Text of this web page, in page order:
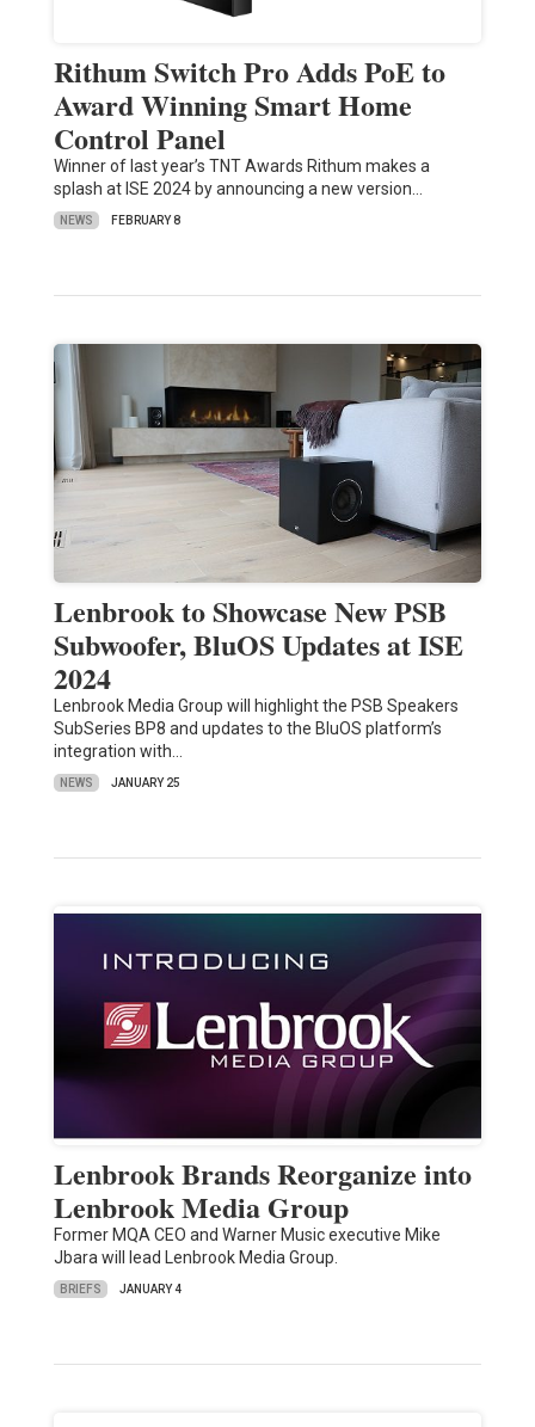
Rithum Switch Pro Adds PoE to
Award Winning Smart Home
Control Panel
Winner of last year’s TNT Awards Rithum makes a
splash at ISE 2024 by announcing a new version…
NEWS FEBRUARY 8
Lenbrook to Showcase New PSB
Subwoofer, BluOS Updates at ISE
2024
Lenbrook Media Group will highlight the PSB Speakers
SubSeries BP8 and updates to the BluOS platform’s
integration with…
NEWS JANUARY 25
Lenbrook Brands Reorganize into
Lenbrook Media Group
Former MQA CEO and Warner Music executive Mike
Jbara will lead Lenbrook Media Group.
BRIEFS JANUARY 4